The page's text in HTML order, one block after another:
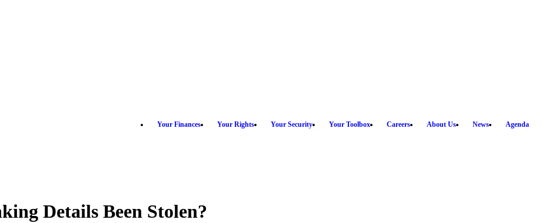
Your Finances Your Rights Your Security Your Toolbox Careers About Us News Agenda
Details Been Stolen?